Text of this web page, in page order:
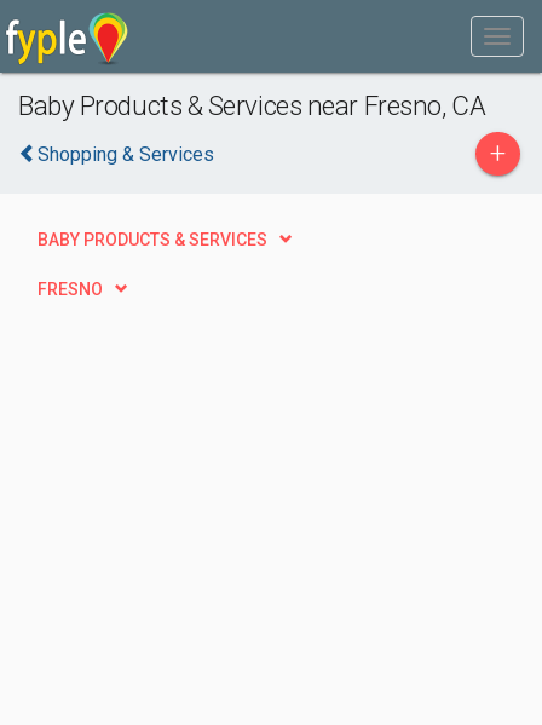
Baby Products & Services near Fresno, CA
Shopping & Services +
BABY PRODUCTS & SERVICES
FRESNO